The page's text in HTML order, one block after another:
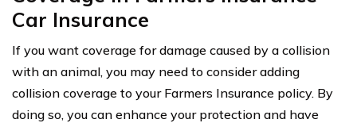
Car Insurance
If you want coverage for damage caused by a collision
with an animal, you may need to consider adding
collision coverage to your Farmers Insurance policy. By
doing so, you can enhance your protection and have